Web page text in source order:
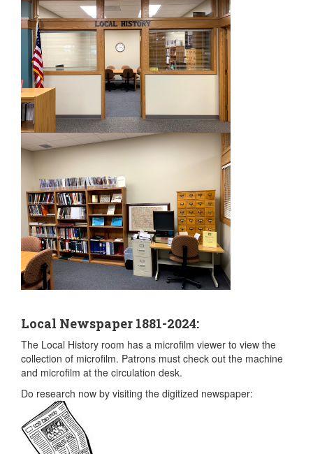
Local Newspaper 1881-2024:
The Local History room has a microfilm viewer to view the
collection of microfilm. Patrons must check out the machine
and microfilm at the circulation desk.
Do research now by visiting the digitized newspaper: